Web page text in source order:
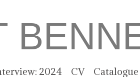
2024 CV